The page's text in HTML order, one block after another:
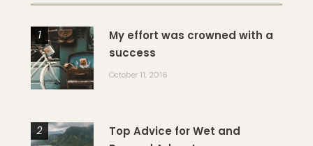
My effort was crowned with a
success
October 11, 2016
Top Advice for Wet and